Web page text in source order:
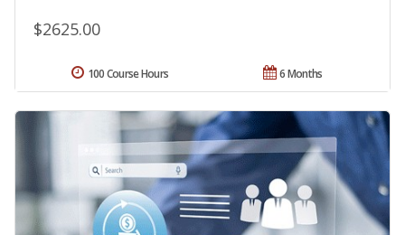
$2625.00
6 Months
100 Course Hours